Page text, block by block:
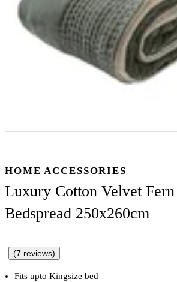
HOME ACCESSORIES
Luxury Cotton Velvet
Bedspread 250x260cm
(7 reviews)
Fits upto Kingsize bed